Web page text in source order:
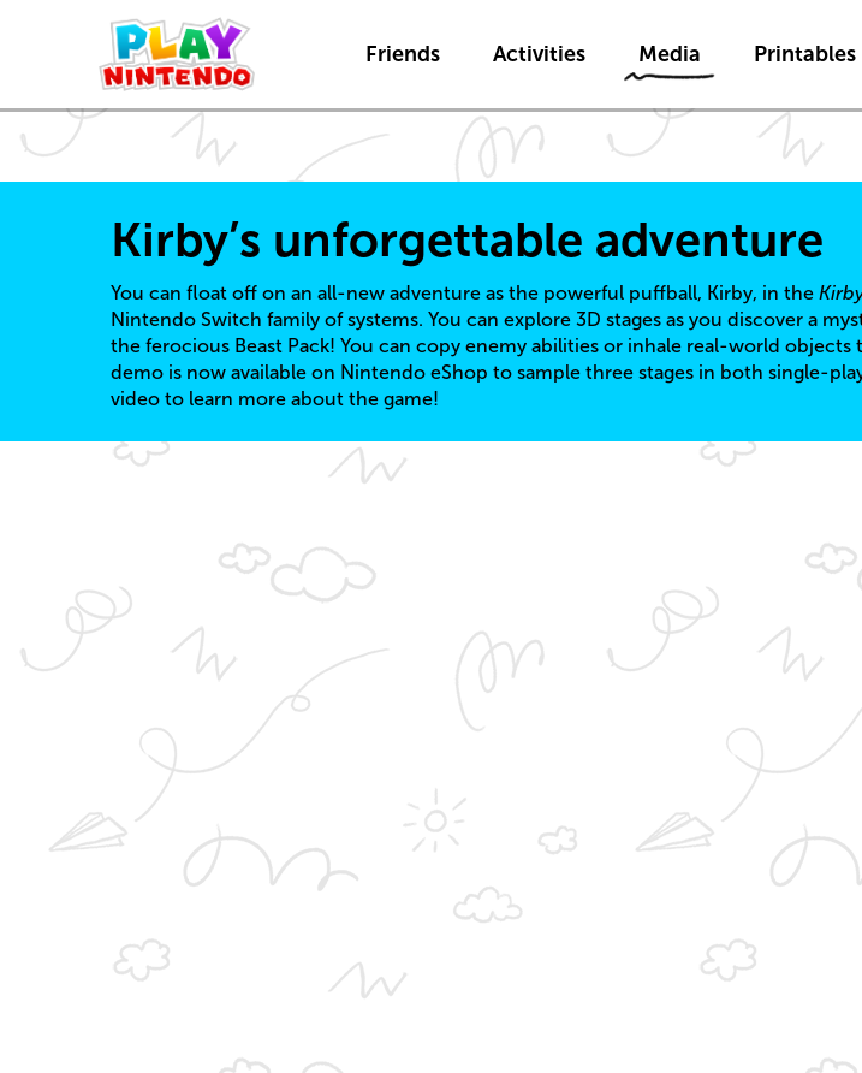
Friends Activities Media Printables
Kirby’s unforgettable adventure
You can float off on an all-new adventure as the powerful puffball, Kirby, in the
Nintendo Switch family of systems. You can explore 3D stages as you discover a
the ferocious Beast Pack! You can copy enemy abilities or inhale real-world
demo is now available on Nintendo eShop to sample three stages in both single-
video to learn more about the game!